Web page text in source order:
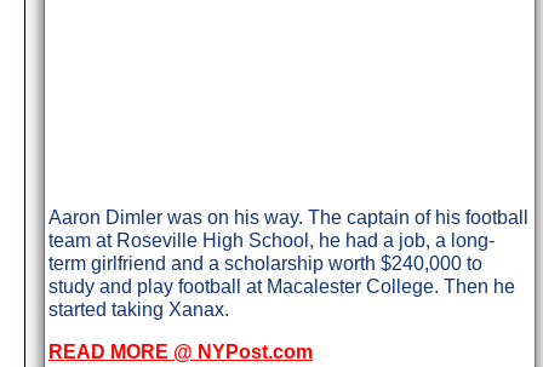
Aaron Dimler was on his way. The captain of his football
team at Roseville High School, he had a job, a long-
term girlfriend and a scholarship worth $240,000 to
study and play football at Macalester College. Then he
started taking Xanax.
READ MORE @ NYPost.com